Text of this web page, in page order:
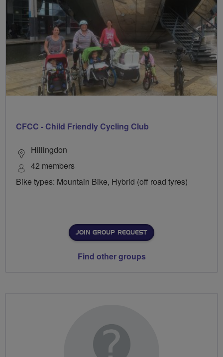
CFCC - Child Friendly Cycling Club
Hillingdon
42 members
Bike types: Mountain Bike, Hybrid (off road tyres)
JOIN GROUP REQUEST
Find other groups